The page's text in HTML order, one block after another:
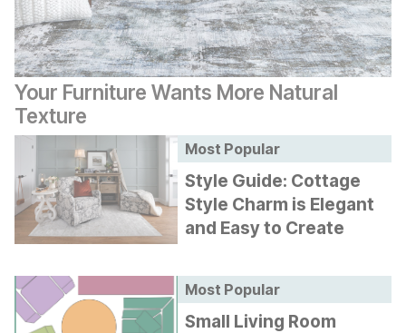
Your Furniture Wants More Natural
Texture
Most Popular
Style Guide: Cottage
Style Charm is Elegant
and Easy to Create
Most Popular
Small Living Room